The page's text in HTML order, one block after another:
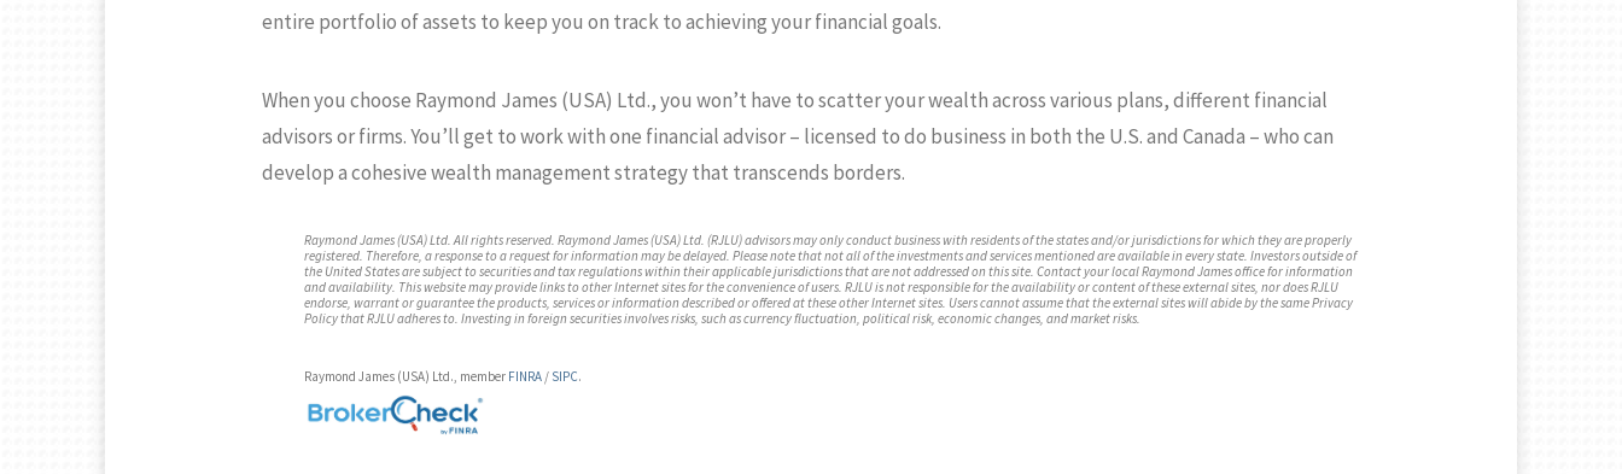
entire portfolio of assets to keep you on track to achieving your financial goals.
When you choose Raymond James (USA) Ltd., you won’t have to scatter your wealth across various plans, different financial
advisors or firms. You’ll get to work with one financial advisor – licensed to do business in both the U.S. and Canada – who can
develop a cohesive wealth management strategy that transcends borders.
Raymond James (USA) Ltd. All rights reserved. Raymond James (USA) Ltd. (RJLU) advisors may only conduct business with residents of the states and/or jurisdictions for which they are properly
registered. Therefore, a response to a request for information may be delayed. Please note that not all of the investments and services mentioned are available in every state. Investors outside of
the United States are subject to securities and tax regulations within their applicable jurisdictions that are not addressed on this site. Contact your local Raymond James office for information
and availability. This website may provide links to other Internet sites for the convenience of users. RJLU is not responsible for the availability or content of these external sites, nor does RJLU
endorse, warrant or guarantee the products, services or information described or offered at these other Internet sites. Users cannot assume that the external sites will abide by the same Privacy
Policy that RJLU adheres to. Investing in foreign securities involves risks, such as currency fluctuation, political risk, economic changes, and market risks.
Raymond James (USA) Ltd., member FINRA / SIPC.